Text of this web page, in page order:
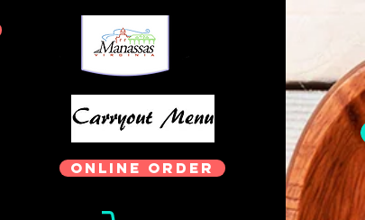
ONLINE ORDER